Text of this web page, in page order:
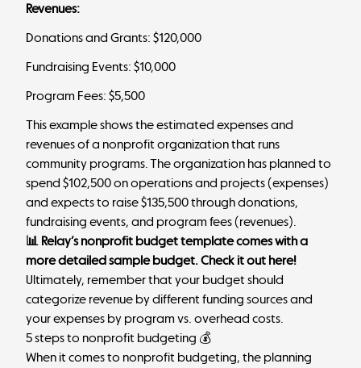
Revenues:
Donations and Grants: $120,000
Fundraising Events: $10,000
Program Fees: $5,500
This example shows the estimated expenses and
revenues of a nonprofit organization that runs
community programs. The organization has planned to
spend $102,500 on operations and projects (expenses)
and expects to raise $135,500 through donations,
fundraising events, and program fees (revenues).
📊 Relay’s nonprofit budget template comes with a
more detailed sample budget.Check it out here!
Ultimately, remember that your budget should
categorize revenue by different funding sources and
your expenses by program vs. overhead costs.
5 steps to nonprofit budgeting 💰
When it comes to nonprofit budgeting, the planning